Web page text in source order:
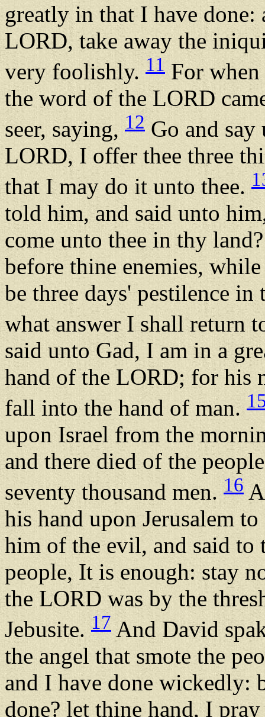
greatly in that I have done:
LORD, take away the
very foolishly. 11 For
the word of the LORD
seer, saying,12Go and say
LORD, I offer thee three
that I may do it unto thee.
told him, and said unto
come unto thee in thy
before thine enemies,
be three days' pestilence in
what answer I shall return
said unto Gad, I am in a
hand of the LORD; for his
fall into the hand of man.
upon Israel from the
and there died of the
seventy thousand men. 16
his hand upon Jerusalem
him of the evil, and said to
people, It is enough: stay
the LORD was by the
Jebusite.17And David
the angel that smote the
and I have done wickedly:
done? let thine hand, I